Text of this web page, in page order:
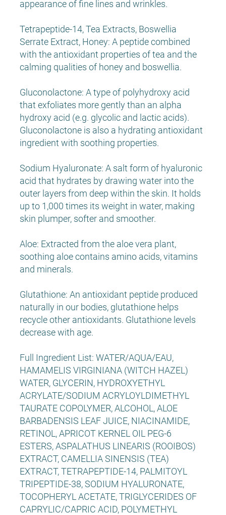
appearance of fine lines and wrinkles.
Tetrapeptide-14, Tea Extracts, Boswellia
Serrate Extract, Honey: A peptide combined
with the antioxidant properties of tea and the
calming qualities of honey and boswellia.
Gluconolactone: A type of polyhydroxy acid
that exfoliates more gently than an alpha
hydroxy acid (e.g. glycolic and lactic acids).
Gluconolactone is also a hydrating antioxidant
ingredient with soothing properties.
Sodium Hyaluronate: A salt form of hyaluronic
acid that hydrates by drawing water into the
outer layers from deep within the skin. It holds
up to 1,000 times its weight in water, making
skin plumper, softer and smoother.
Aloe: Extracted from the aloe vera plant,
soothing aloe contains amino acids, vitamins
and minerals.
Glutathione: An antioxidant peptide produced
naturally in our bodies, glutathione helps
recycle other antioxidants. Glutathione levels
decrease with age.
Full Ingredient List: WATER/AQUA/EAU,
HAMAMELIS VIRGINIANA (WITCH HAZEL)
WATER, GLYCERIN, HYDROXYETHYL
ACRYLATE/SODIUM ACRYLOYLDIMETHYL
TAURATE COPOLYMER, ALCOHOL, ALOE
BARBADENSIS LEAF JUICE, NIACINAMIDE,
RETINOL, APRICOT KERNEL OIL PEG-6
ESTERS, ASPALATHUS LINEARIS (ROOIBOS)
EXTRACT, CAMELLIA SINENSIS (TEA)
EXTRACT, TETRAPEPTIDE-14, PALMITOYL
TRIPEPTIDE-38, SODIUM HYALURONATE,
TOCOPHERYL ACETATE, TRIGLYCERIDES OF
CAPRYLIC/CAPRIC ACID, POLYMETHYL